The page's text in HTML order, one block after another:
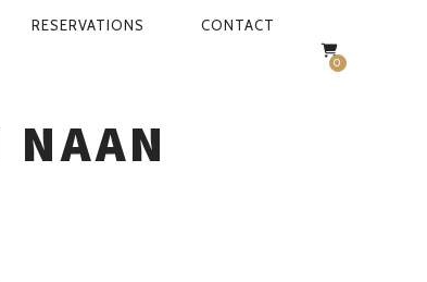
RESERVATIONS CONTACT
0
NAAN